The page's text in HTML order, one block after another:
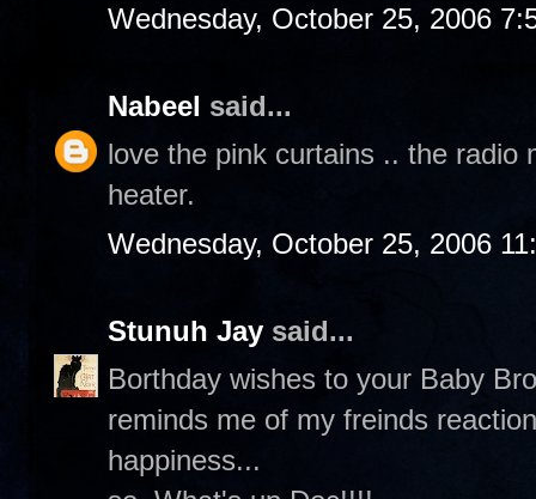
Wednesday, October 25, 2006
Nabeel said...
love the pink curtains .. the radio
heater.
Wednesday, October 25, 2006
Stunuh Jay said...
Borthday wishes to your Baby
reminds me of my freinds
happiness...